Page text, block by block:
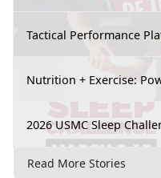
Tactical Performance
Nutrition + Exercise:
2026 USMC Sleep
Read More Stories